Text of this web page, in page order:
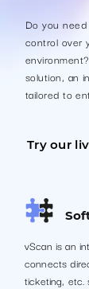
Do you
control over
solution, an
tailored to
Try our
vScan is an
connects
ticketing, etc.